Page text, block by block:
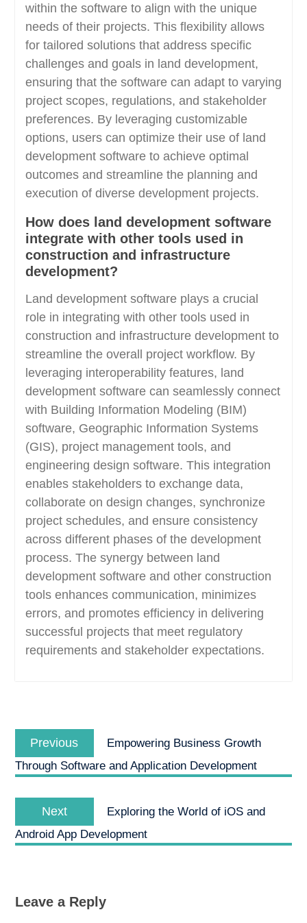
within the software to align with the unique
needs of their projects. This flexibility allows
for tailored solutions that address specific
challenges and goals in land development,
ensuring that the software can adapt to varying
project scopes, regulations, and stakeholder
preferences. By leveraging customizable
options, users can optimize their use of land
development software to achieve optimal
outcomes and streamline the planning and
execution of diverse development projects.
How does land development software
integrate with other tools used in
construction and infrastructure
development?
Land development software plays a crucial
role in integrating with other tools used in
construction and infrastructure development to
streamline the overall project workflow. By
leveraging interoperability features, land
development software can seamlessly connect
with Building Information Modeling (BIM)
software, Geographic Information Systems
(GIS), project management tools, and
engineering design software. This integration
enables stakeholders to exchange data,
collaborate on design changes, synchronize
project schedules, and ensure consistency
across different phases of the development
process. The synergy between land
development software and other construction
tools enhances communication, minimizes
errors, and promotes efficiency in delivering
successful projects that meet regulatory
requirements and stakeholder expectations.
navigation
Previous
post:
Empowering Business Growth
Through Software and Application Development
Next
post:
Exploring the World of iOS and
Android App Development
Leave a Reply